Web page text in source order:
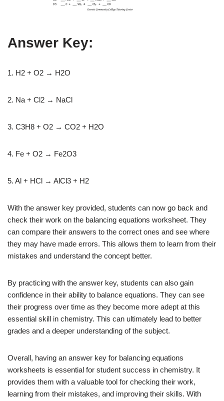
Answer Key:
1. H2 + O2 → H2O
2. Na + Cl2 → NaCl
3. C3H8 + O2 → CO2 + H2O
4. Fe + O2 → Fe2O3
5. Al + HCl → AlCl3 + H2
With the answer key provided, students can now go back and
check their work on the balancing equations worksheet. They
can compare their answers to the correct ones and see where
they may have made errors. This allows them to learn from their
mistakes and understand the concept better.
By practicing with the answer key, students can also gain
confidence in their ability to balance equations. They can see
their progress over time as they become more adept at this
essential skill in chemistry. This can ultimately lead to better
grades and a deeper understanding of the subject.
Overall, having an answer key for balancing equations
worksheets is essential for student success in chemistry. It
provides them with a valuable tool for checking their work,
learning from their mistakes, and improving their skills. With